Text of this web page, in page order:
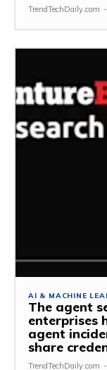
TrendTechDaily.com -
AI & MACHINE
The agent
enterprises
agent
share
TrendTechDaily.com -